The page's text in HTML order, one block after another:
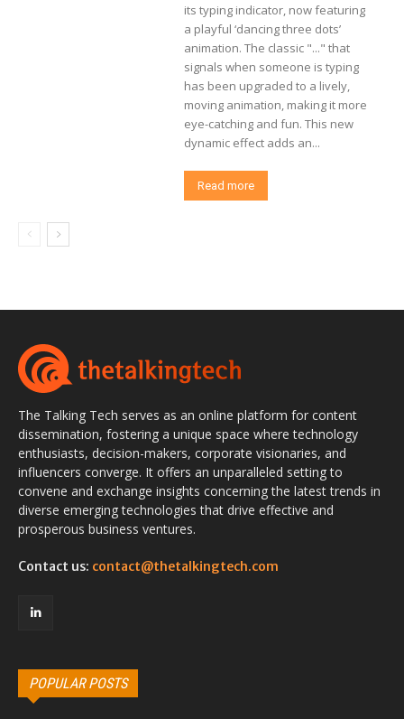
its typing indicator, now featuring
a playful ‘dancing three dots’
animation. The classic "..." that
signals when someone is typing
has been upgraded to a lively,
moving animation, making it more
eye-catching and fun. This new
dynamic effect adds an...
Read more
The Talking Tech serves as an online platform for content
dissemination, fostering a unique space where technology
enthusiasts, decision-makers, corporate visionaries, and
influencers converge. It offers an unparalleled setting to
convene and exchange insights concerning the latest trends in
diverse emerging technologies that drive effective and
prosperous business ventures.
Contact us: contact@thetalkingtech.com
POPULAR POSTS